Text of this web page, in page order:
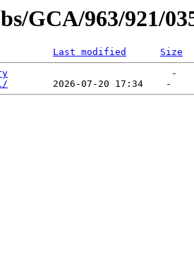
GCA/963/921/
Last modified
Size
                             -